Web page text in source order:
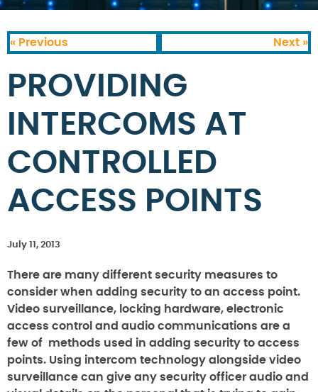
« Previous Next »
PROVIDING
INTERCOMS AT
CONTROLLED
ACCESS POINTS
July 11, 2013
There are many different security measures to
consider when adding security to an access point.
Video surveillance, locking hardware, electronic
access control and audio communications are a
few of methods used in adding security to access
points. Using intercom technology alongside video
surveillance can give any security officer audio and